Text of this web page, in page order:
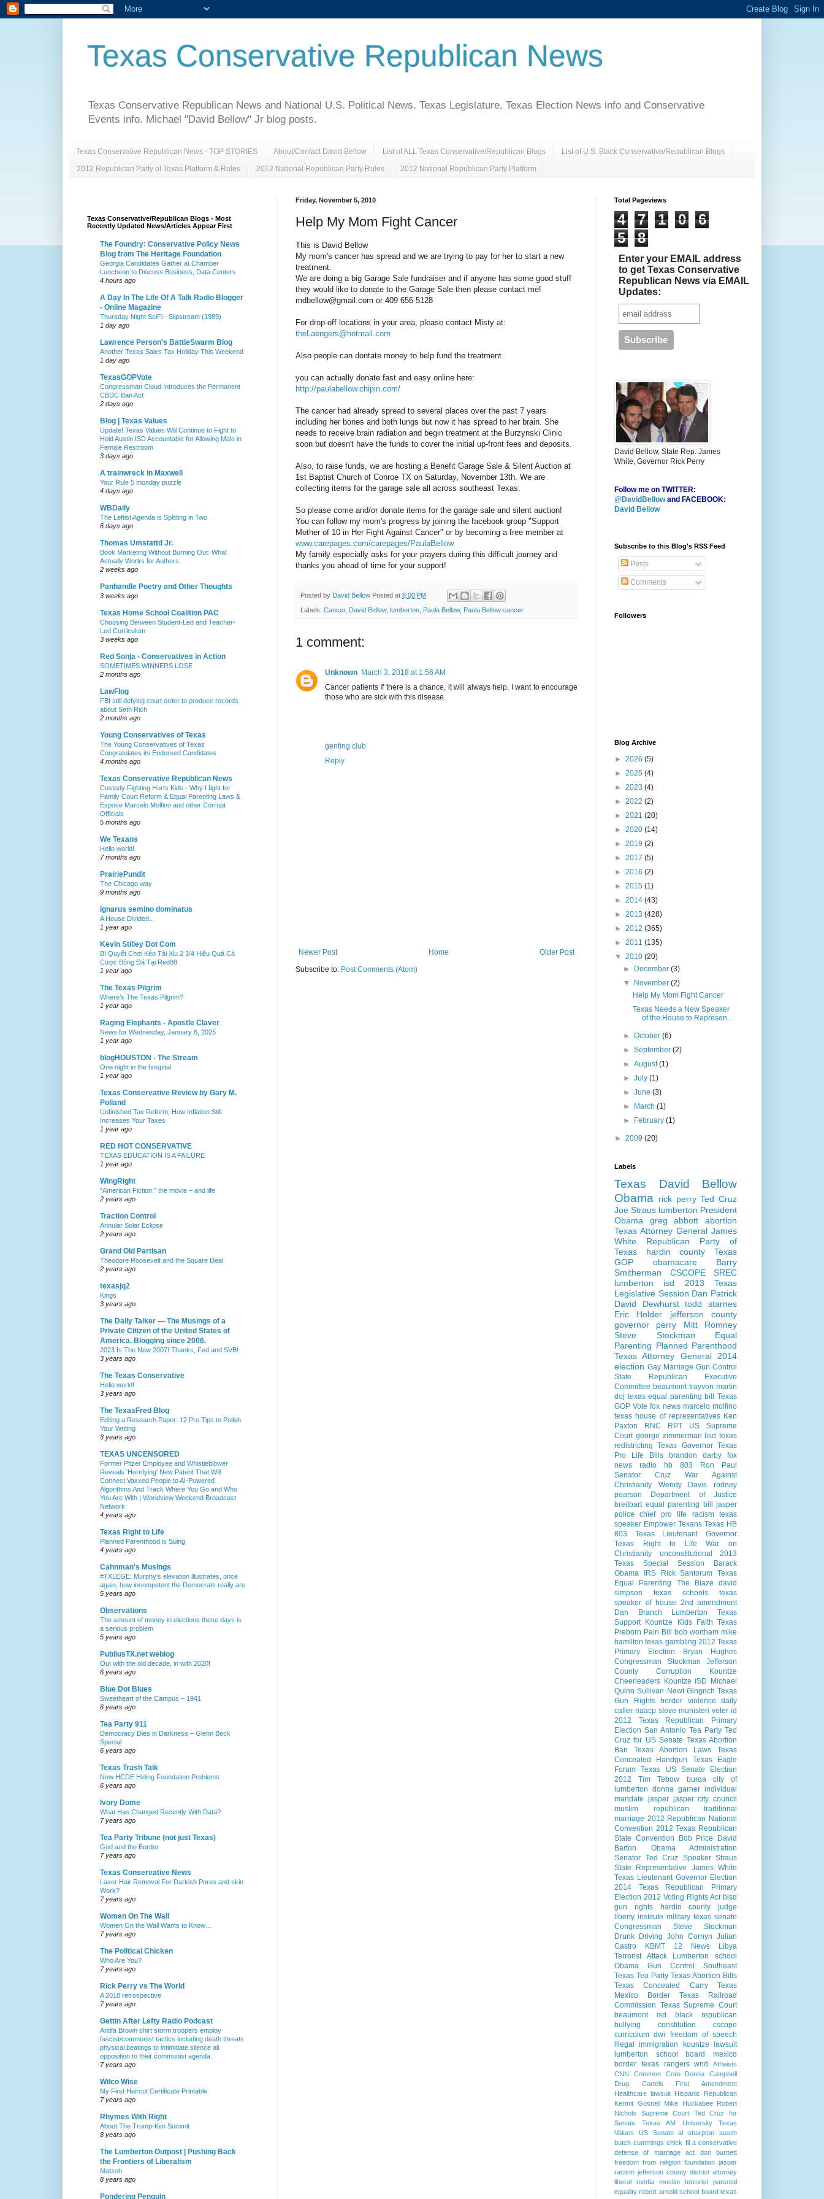
Texas Conservative Republican News
Texas Conservative Republican News and National U.S. Political News. Texas Legislature, Texas Election News info and Conservative
Events info. Michael "David Bellow" Jr blog posts.
Texas Conservative Republican News - TOP STORIES About/Contact David Bellow List of ALL Texas Conservative/Republican Blogs List of U.S. Black Conservative/Republican Blogs
2012 Republican Party of Texas Platform & Rules 2012 National Republican Party Rules 2012 National Republican Party Platform
Friday, November 5, 2010
Help My Mom Fight Cancer
This is David Bellow
My mom's cancer has spread and we are trying to pay for her to start a new
treatment.
We are doing a big Garage Sale fundraiser and if anyone has some good stuff
they would like to donate to the Garage Sale then please contact me!
mdbellow@gmail.com or 409 656 5128
For drop-off locations in your area, please contact Misty at:
theLaengers@hotmail.com
Also people can dontate money to help fund the treatment.
you can actually donate fast and easy online here:
http://paulabellow.chipin.com/
The cancer had already spread to several places over the past 7 years
including her bones and both lungs but now it has spread to her brain. She
needs to receive brain radiation and begin treatment at the Burzynski Clinic
soon but doesn't have the funds to cover the initial up-front fees and deposits.
Also, to raise funds, we are hosting a Benefit Garage Sale & Silent Auction at
1st Baptist Church of Conroe TX on Saturday, November 13th. We are
collecting items for the garage sale all across southeast Texas.
So please come and/or donate items for the garage sale and silent auction!
You can follow my mom's progress by joining the facebook group "Support
Mother of 10 in Her Fight Against Cancer" or by becoming a free member at
www.carepages.com/carepages/PaulaBellow
My family especially asks for your prayers during this difficult journey and
thanks you ahead of time for your support!
Posted by David Bellow Posted at 8:00 PM
Labels: Cancer, David Bellow, lumberton Paula Bellow, Paula Bellow cancer
1 comment:
Unknown March 3, 2018 at 1:56 AM
Cancer patients If there is a chance, it will always help. I want to encourage
those who are sick with this disease.
genting club
Reply
Newer Post Older Post
Home
Subscribe to: Post Comments (Atom)
Texas Conservative/Republican Blogs - Most
Recently Updated News/Articles Appear First
The Foundry: Conservative Policy News
Blog from The Heritage Foundation
Georgia Candidates Gather at Chamber
Luncheon to Discuss Business, Data Centers
4 hours ago
A Day In The Life Of A Talk Radio Blogger
- Online Magazine
Thursday Night SciFi - Slipstream (1989)
1 day ago
Lawrence Person's BattleSwarm Blog
Another Texas Sales Tax Holiday This Weekend
1 day ago
TexasGOPVote
Congressman Cloud Introduces the Permanent
CBDC Ban Act
2 days ago
Blog | Texas Values
Update! Texas Values Will Continue to Fight to
Hold Austin ISD Accountable for Allowing Male in
Female Restroom
3 days ago
A trainwreck in Maxwell
Your Rule 5 monday puzzle
4 days ago
WBDaily
The Leftist Agenda is Splitting in Two
6 days ago
Thomas Umstattd Jr.
Book Marketing Without Burning Out: What
Actually Works for Authors
2 weeks ago
Panhandle Poetry and Other Thoughts
3 weeks ago
Texas Home School Coalition PAC
Choosing Between Student-Led and Teacher-
Led Curriculum
3 weeks ago
Red Sonja - Conservatives in Action
SOMETIMES WINNERS LOSE
2 months ago
LawFlog
FBI still defying court order to produce records
about Seth Rich
2 months ago
Young Conservatives of Texas
The Young Conservatives of Texas
Congratulates its Endorsed Candidates
4 months ago
Texas Conservative Republican News
Custody Fighting Hurts Kids - Why I fight for
Family Court Reform & Equal Parenting Laws &
Expose Marcelo Molfino and other Corrupt
Officials
5 months ago
We Texans
Hello world!
7 months ago
PrairiePundit
The Chicago way
9 months ago
ignarus semino dominatus
A House Divided...
1 year ago
Kevin Stilley Dot Com
Bí Quyết Chơi Kèo Tài Xỉu 2 3/4 Hiệu Quả Cá
Cược Bóng Đá Tại Red88
1 year ago
The Texas Pilgrim
Where’s The Texas Pilgrim?
1 year ago
Raging Elephants - Apostle Claver
News for Wednesday, January 6, 2025
1 year ago
blogHOUSTON - The Stream
One night in the hospital
1 year ago
Texas Conservative Review by Gary M.
Polland
Unfinished Tax Reform, How Inflation Still
Increases Your Taxes
1 year ago
RED HOT CONSERVATIVE
TEXAS EDUCATION IS A FAILURE
1 year ago
WingRight
“American Fiction,” the movie – and life
2 years ago
Traction Control
Annular Solar Eclipse
2 years ago
Grand Old Partisan
Theodore Roosevelt and the Square Deal
2 years ago
texasjq2
Kings
3 years ago
The Daily Talker — The Musings of a
Private Citizen of the United States of
America. Blogging since 2006.
2023 Is The New 2007! Thanks, Fed and SVB!
3 years ago
The Texas Conservative
Hello world!
3 years ago
The TexasFred Blog
Editing a Research Paper: 12 Pro Tips to Polish
Your Writing
3 years ago
TEXAS UNCENSORED
Former Pfizer Employee and Whistleblower
Reveals 'Horrifying' New Patent That Will
Connect Vaxxed People to AI-Powered
Algorithms And Track Where You Go and Who
You Are With | Worldview Weekend Broadcast
Network
4 years ago
Texas Right to Life
Planned Parenthood is Suing
4 years ago
Cahnman's Musings
#TXLEGE: Murphy's elevation illustrates, once
again, how incompetent the Democrats really are
5 years ago
Observations
The amount of money in elections these days is
a serious problem
5 years ago
PubliusTX.net weblog
Out with the old decade, in with 2020!
6 years ago
Blue Dot Blues
Sweetheart of the Campus – 1941
6 years ago
Tea Party 911
Democracy Dies in Darkness – Glenn Beck
Special
6 years ago
Texas Trash Talk
Now HCDE Hiding Foundation Problems
6 years ago
Ivory Dome
What Has Changed Recently With Data?
7 years ago
Tea Party Tribune (not just Texas)
God and the Border
7 years ago
Texas Conservative News
Laser Hair Removal For Darkish Pores and skin
Work?
7 years ago
Women On The Wall
Women On the Wall Wants to Know…
7 years ago
The Political Chicken
Who Are You?
7 years ago
Rick Perry vs The World
A 2018 retrospective
7 years ago
Gettin After Lefty Radio Podcast
Antifa Brown shirt storm troopers employ
fascist/communist tactics including death threats
physical beatings to intimidate silence all
opposition to their communist agenda.
7 years ago
Wilco Wise
My First Haircut Certificate Printable
7 years ago
Rhymes With Right
About The Trump-Kim Summit
8 years ago
The Lumberton Outpost | Pushing Back
the Frontiers of Liberalism
Matzoh
8 years ago
Pondering Penguin
Total Pageviews
4 7 1 0
6
5
8
Enter your EMAIL address
to get Texas Conservative
Republican News via EMAIL
Updates:
David Bellow, State Rep. James
White, Governor Rick Perry
Follow me on TWITTER:
@DavidBellowand FACEBOOK:
David Bellow
Subscribe to this Blog's RSS Feed
Posts
Comments
Followers
Blog Archive
► 2026 (5)
► 2025 (4)
► 2023 (4)
► 2022 (2)
► 2021 (20)
► 2020 (14)
► 2019 (2)
► 2017 (5)
► 2016 (2)
► 2015 (1)
► 2014 (43)
► 2013 (428)
► 2012 (365)
► 2011 (135)
▼ 2010 (20)
►
December(3)
▼
November(2)
Help My Mom Fight Cancer
Texas Needs a New Speaker
of the House to Represen...
►October(6)
►September(2)
►August(1)
►July(1)
►June(3)
►
March(1)
►
February(1)
► 2009 (20)
Labels
Texas
David Bellow
Obama
rick perry Ted Cruz
Joe Straus lumberton President
Obama
greg abbott
abortion
Texas Attorney General James
White
Republican Party of
Texas
hardin county
Texas
GOP
obamacare
Barry
Smitherman
CSCOPE
SREC
lumberton isd
2013 Texas
Legislative Session Dan Patrick
David Dewhurst
todd starnes
Eric Holder
jefferson county
governor perry
Mitt Romney
Steve Stockman
Equal
Parenting Planned Parenthood
Texas Attorney General 2014
election Gay Marriage Gun Control
State Republican Executive
Committee beaumont trayvon martin
doj texas equal parenting bill
Texas
GOP Vote fox news marcelo molfino
texas house of representatives Ken
Paxton
RNC RPT
US Supreme
Court george zimmerman lisd texas
redistricting Texas Governor Texas
Pro Life Bills
brandon darby
fox
news radio
hb 803
Ron Paul
Senator Cruz
War Against
Christianity
Wendy Davis
rodney
pearson
Department of Justice
breitbart equal parenting bill
jasper
police chief
pro life racism
texas
speaker Empower Texans Texas HB
803
Texas Lieutenant Governor
Texas Right to Life
War on
Christianity
unconstitutional
2013
Texas Special Session
Barack
Obama
IRS Rick Santorum Texas
Equal Parenting
The Blaze
david
simpson
texas schools
texas
speaker of house 2nd amendment
Dan Branch
Lumberton Texas
Support Kountze Kids Faith Texas
Preborn Pain Bill
bob wortham mike
hamilton texas gambling 2012 Texas
Primary Election
Bryan Hughes
Congressman Stockman
Jefferson
County Corruption
Kountze
Cheerleaders Kountze ISD
Michael
Quinn Sullivan Newt Gingrich Texas
Gun Rights
border violence
daily
caller naacp steve munisteri voter id
2012 Texas Republican Primary
Election San Antonio Tea Party Ted
Cruz for US Senate Texas Abortion
Ban
Texas Abortion Laws
Texas
Concealed Handgun
Texas Eagle
Forum Texas US Senate Election
2012
Tim Tebow burqa
city of
lumberton donna garner individual
mandate jasper jasper city council
muslim
republican
traditional
marriage 2012 Republican National
Convention 2012 Texas Republican
State Convention
Bob Price
David
Barton
Obama Administration
Senator Ted Cruz Speaker Straus
State Representative James White
Texas Lieutenant Governor Election
2014
Texas Republican Primary
Election 2012 Voting Rights Act bisd
gun rights
hardin county judge
liberty institute military texas senate
Congressman Steve Stockman
Drunk Driving John Cornyn Julian
Castro
KBMT 12 News
Libya
Terrorist Attack
Lumberton school
Obama Gun Control
Southeast
Texas Tea Party Texas Abortion Bills
Texas Concealed Carry
Texas
Mexico Border
Texas Railroad
Commission Texas Supreme Court
beaumont isd
black republican
bullying
constitution
cscope
curriculum dwi
freedom of speech
illegal immigration
kountze
lawsuit
lumberton school board
mexico
border texas rangers wnd
Atheists
CNN
Common Core
Donna Campbell
Drug Cartels
First Amendment
Healthcare lawsuit Hispanic Republican
Kermit Gosnell
Mike Huckabee
Robert
Nichols
Supreme Court
Ted Cruz for
Senate
Texas AM University
Texas
Values
US Senate al sharpton
austin
butch cummings chick fil a conservative
defense of marriage act
don burnett
freedom from religion foundation jasper
racism jefferson county district attorney
liberal media
muslim terrorist
parental
equality robert arnold school board texas